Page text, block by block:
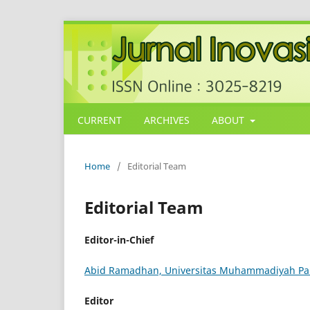
CURRENT ARCHIVES ABOUT
Home / Editorial Team
Editorial Team
Editor-in-Chief
Abid Ramadhan, Universitas Muhammadiyah
Editor